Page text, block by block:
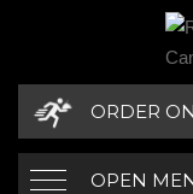
ORDER
OPEN